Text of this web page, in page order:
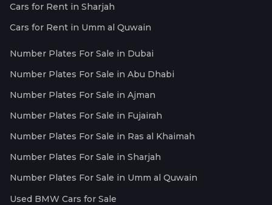
Cars for Rent in Sharjah
Cars for Rent in Umm al Quwain
Number Plates For Sale in Dubai
Number Plates For Sale in Abu Dhabi
Number Plates For Sale in Ajman
Number Plates For Sale in Fujairah
Number Plates For Sale in Ras al Khaimah
Number Plates For Sale in Sharjah
Number Plates For Sale in Umm al Quwain
Used BMW Cars for Sale